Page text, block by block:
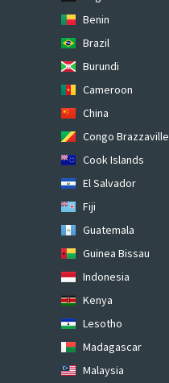
Benin
Brazil
Burundi
Cameroon
China
Congo Brazzaville
Cook Islands
El Salvador
Fiji
Guatemala
Guinea Bissau
Indonesia
Kenya
Lesotho
Madagascar
Malaysia